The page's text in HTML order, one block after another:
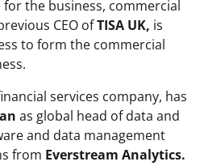
the business, commercial
CEO ofTISA UK, is
to form the commercial
services company, has
as global head of data and
and data management
from Everstream Analytics.